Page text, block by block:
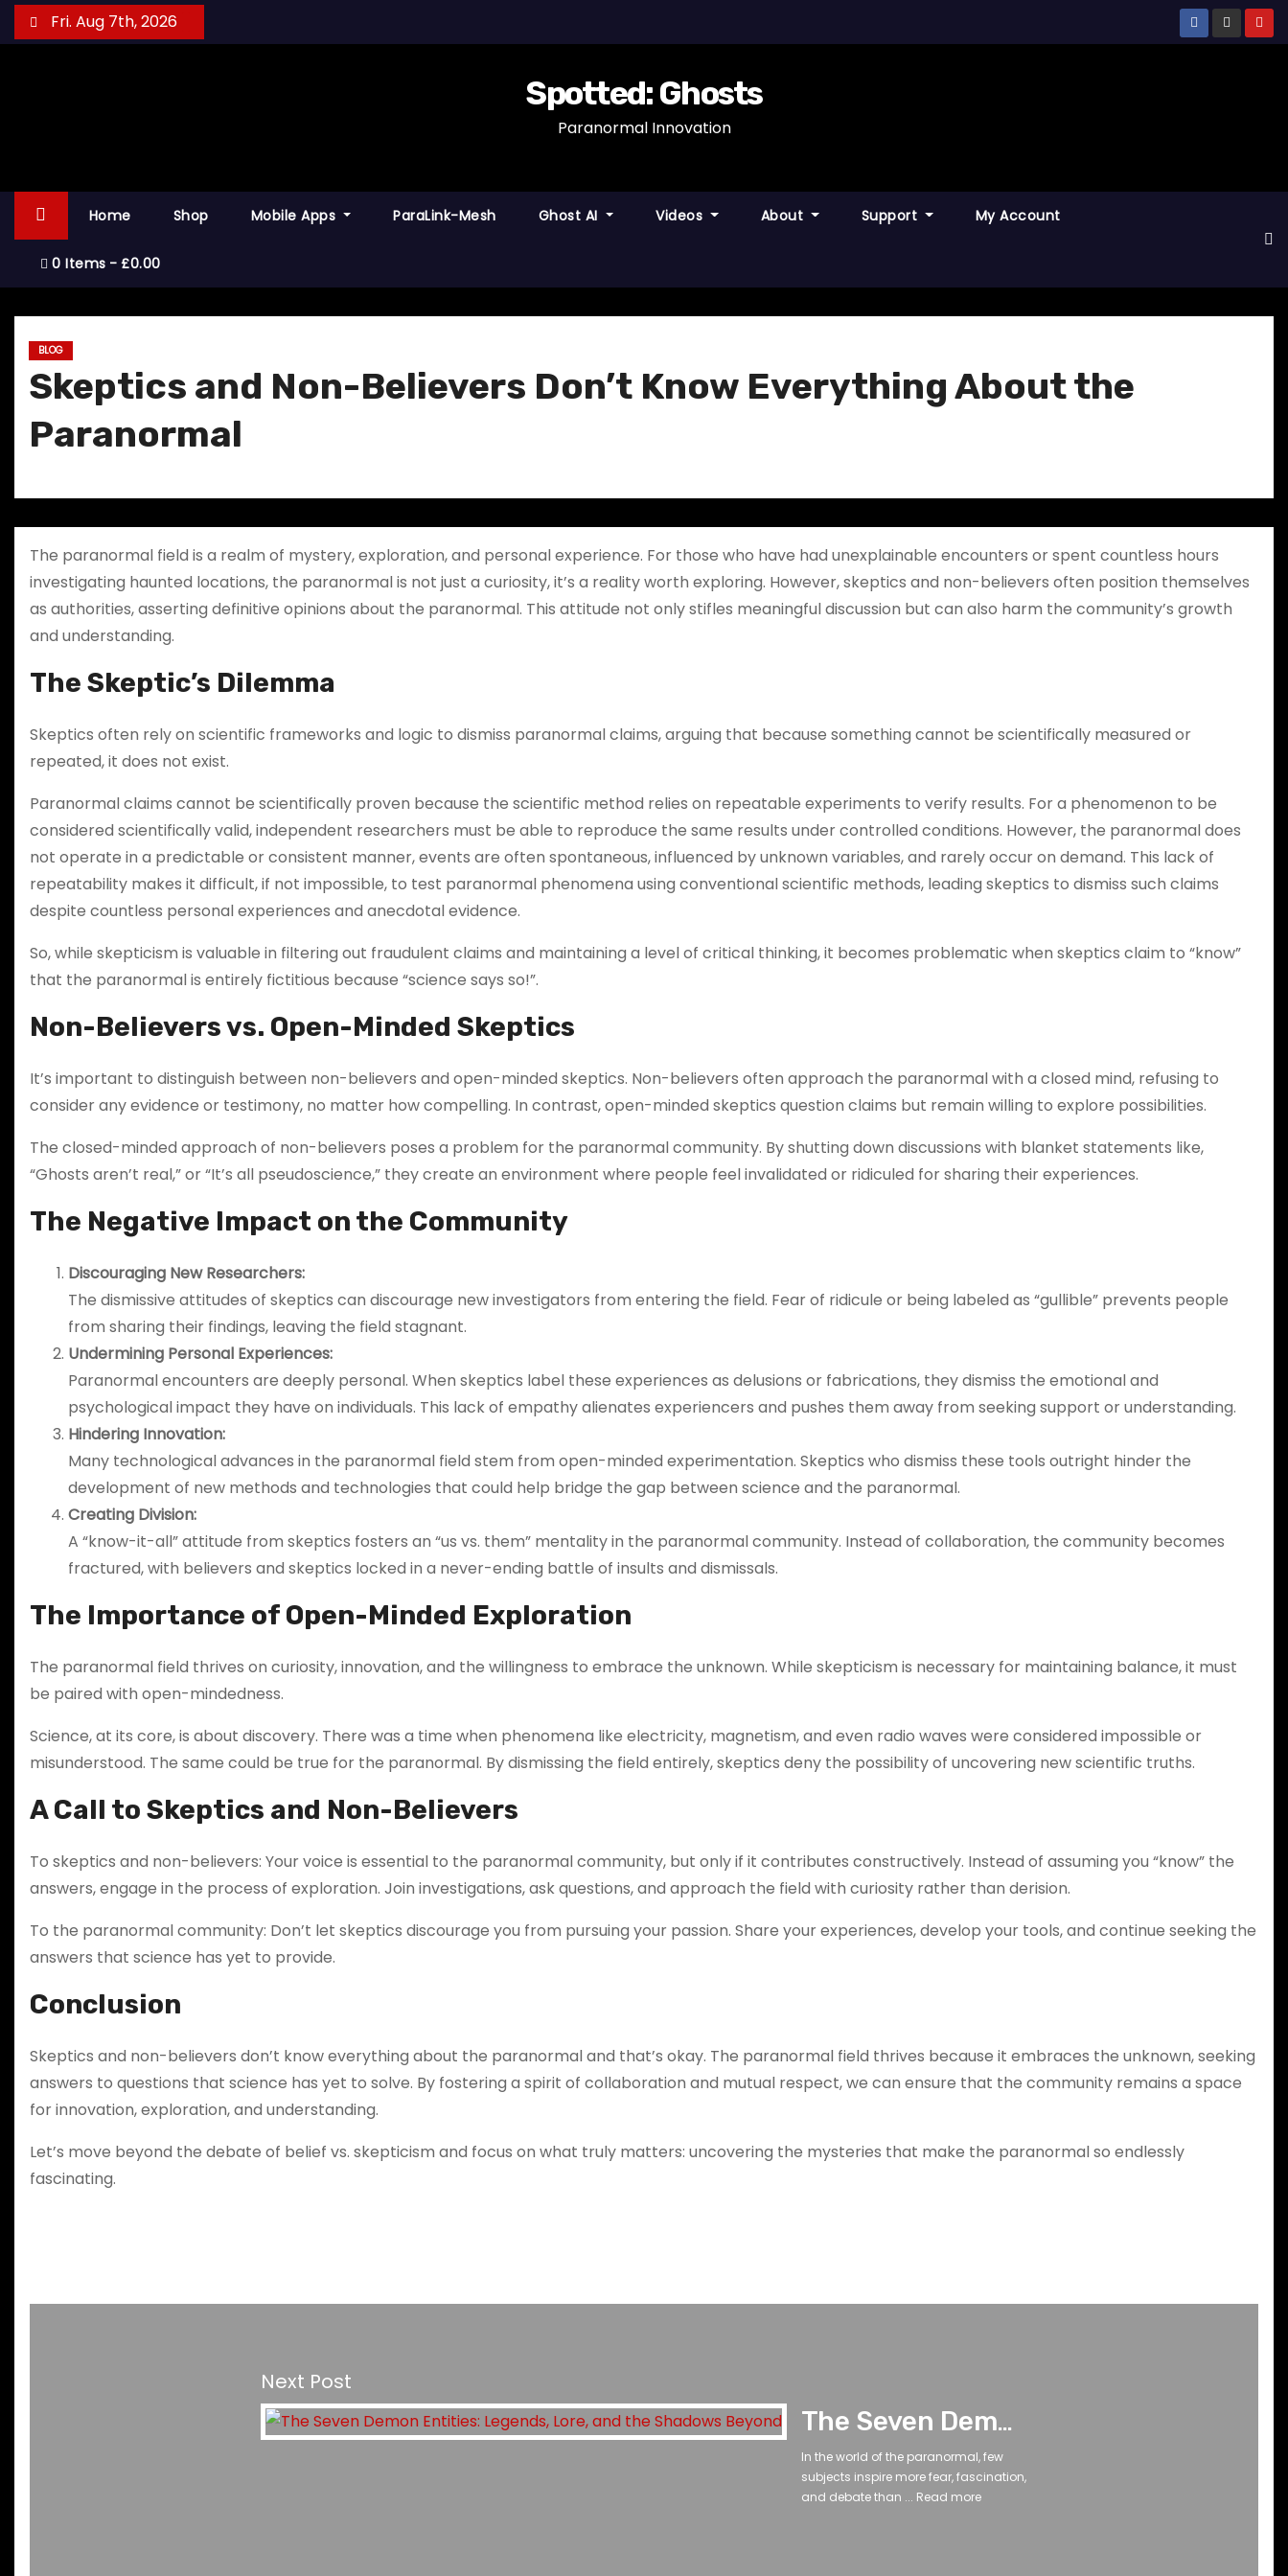
k
Fri. Aug 7th, 2026
Spotted: Ghosts
Paranormal Innovation
Home Shop Mobile Apps ParaLink-Mesh Ghost AI Videos About Support My Account
0 Items £0.00
BLOG
Skeptics and Non-Believers Don’t Know Everything About the
Paranormal
The paranormal field is a realm of mystery, exploration, and personal experience. For those who have had unexplainable encounters or spent countless hours
investigating haunted locations, the paranormal is not just a curiosity, it’s a reality worth exploring. However, skeptics and non-believers often position themselves
as authorities, asserting definitive opinions about the paranormal. This attitude not only stifles meaningful discussion but can also harm the community’s growth
and understanding.
The Skeptic’s Dilemma
Skeptics often rely on scientific frameworks and logic to dismiss paranormal claims, arguing that because something cannot be scientifically measured or
repeated, it does not exist.
Paranormal claims cannot be scientifically proven because the scientific method relies on repeatable experiments to verify results. For a phenomenon to be
considered scientifically valid, independent researchers must be able to reproduce the same results under controlled conditions. However, the paranormal does
not operate in a predictable or consistent manner, events are often spontaneous, influenced by unknown variables, and rarely occur on demand. This lack of
repeatability makes it difficult, if not impossible, to test paranormal phenomena using conventional scientific methods, leading skeptics to dismiss such claims
despite countless personal experiences and anecdotal evidence.
So, while skepticism is valuable in filtering out fraudulent claims and maintaining a level of critical thinking, it becomes problematic when skeptics claim to “know”
that the paranormal is entirely fictitious because “science says so!”.
Non-Believers vs. Open-Minded Skeptics
It’s important to distinguish between non-believers and open-minded skeptics. Non-believers often approach the paranormal with a closed mind, refusing to
consider any evidence or testimony, no matter how compelling. In contrast, open-minded skeptics question claims but remain willing to explore possibilities.
The closed-minded approach of non-believers poses a problem for the paranormal community. By shutting down discussions with blanket statements like,
“Ghosts aren’t real,” or “It’s all pseudoscience,” they create an environment where people feel invalidated or ridiculed for sharing their experiences.
The Negative Impact on the Community
Discouraging New Researchers:
The dismissive attitudes of skeptics can discourage new investigators from entering the field. Fear of ridicule or being labeled as “gullible” prevents people
from sharing their findings, leaving the field stagnant.
Undermining Personal Experiences:
Paranormal encounters are deeply personal. When skeptics label these experiences as delusions or fabrications, they dismiss the emotional and
psychological impact they have on individuals. This lack of empathy alienates experiencers and pushes them away from seeking support or understanding.
Hindering Innovation:
Many technological advances in the paranormal field stem from open-minded experimentation. Skeptics who dismiss these tools outright hinder the
development of new methods and technologies that could help bridge the gap between science and the paranormal.
Creating Division:
A “know-it-all” attitude from skeptics fosters an “us vs. them” mentality in the paranormal community. Instead of collaboration, the community becomes
fractured, with believers and skeptics locked in a never-ending battle of insults and dismissals.
The Importance of Open-Minded Exploration
The paranormal field thrives on curiosity, innovation, and the willingness to embrace the unknown. While skepticism is necessary for maintaining balance, it must
be paired with open-mindedness.
Science, at its core, is about discovery. There was a time when phenomena like electricity, magnetism, and even radio waves were considered impossible or
misunderstood. The same could be true for the paranormal. By dismissing the field entirely, skeptics deny the possibility of uncovering new scientific truths.
A Call to Skeptics and Non-Believers
To skeptics and non-believers: Your voice is essential to the paranormal community, but only if it contributes constructively. Instead of assuming you “know” the
answers, engage in the process of exploration. Join investigations, ask questions, and approach the field with curiosity rather than derision.
To the paranormal community: Don’t let skeptics discourage you from pursuing your passion. Share your experiences, develop your tools, and continue seeking the
answers that science has yet to provide.
Conclusion
Skeptics and non-believers don’t know everything about the paranormal and that’s okay. The paranormal field thrives because it embraces the unknown, seeking
answers to questions that science has yet to solve. By fostering a spirit of collaboration and mutual respect, we can ensure that the community remains a space
for innovation, exploration, and understanding.
Let’s move beyond the debate of belief vs. skepticism and focus on what truly matters: uncovering the mysteries that make the paranormal so endlessly
fascinating.
Next Post
The Seven Demon Entities: Legends, Lore, and the Shadows Beyond
In the world of the paranormal, few
subjects inspire more fear, fascination,
and debate than ... Read more